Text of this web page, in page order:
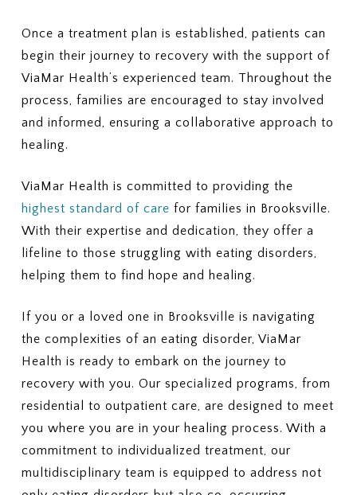
Once a treatment plan is established, patients can
begin their journey to recovery with the support of
ViaMar Health’s experienced team. Throughout the
process, families are encouraged to stay involved
and informed, ensuring a collaborative approach to
healing.
ViaMar Health is committed to providing the
highest standard of care for families in Brooksville.
With their expertise and dedication, they offer a
lifeline to those struggling with eating disorders,
helping them to find hope and healing.
If you or a loved one in Brooksville is navigating
the complexities of an eating disorder, ViaMar
Health is ready to embark on the journey to
recovery with you. Our specialized programs, from
residential to outpatient care, are designed to meet
you where you are in your healing process. With a
commitment to individualized treatment, our
multidisciplinary team is equipped to address not